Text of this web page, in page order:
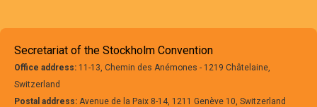
Secretariat of the Stockholm Convention
Office address: 11-13, Chemin des Anémones - 1219 Châtelaine,
Switzerland
Postal address: Avenue de la Paix 8-14, 1211 Genève 10, Switzerland